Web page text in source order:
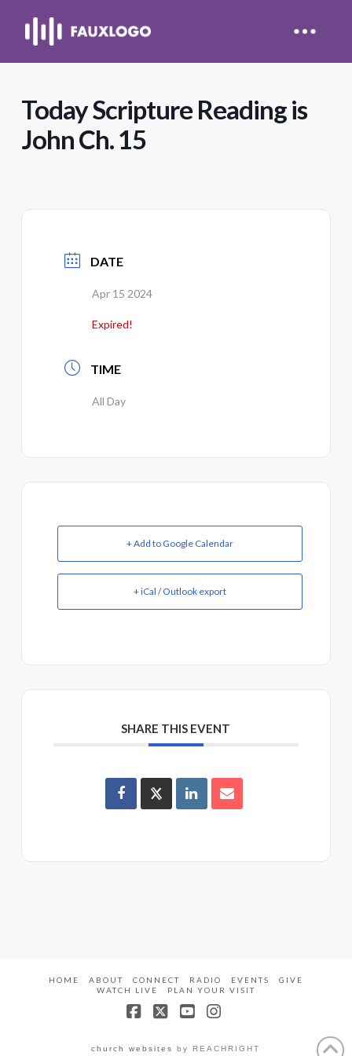
Today Scripture Reading is
John Ch. 15
DATE
Apr 15 2024
Expired!
TIME
All Day
+ Add to Google Calendar
+ iCal / Outlook export
SHARE THIS EVENT
HOME ABOUT CONNECT RADIO EVENTS
GIVE
WATCH LIVE
PLAN YOUR VISIT
church websites by REACHRIGHT